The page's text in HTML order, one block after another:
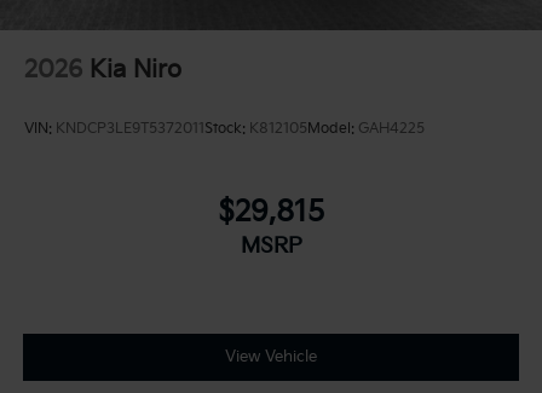
2026 Kia Niro
VIN: KNDCP3LE9T5372011 Stock: K812105 Model: GAH4225
$29,815
MSRP
View Vehicle